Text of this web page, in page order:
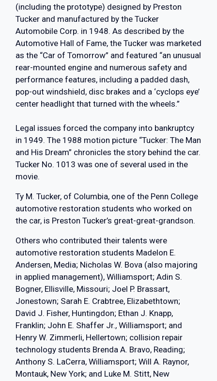
(including the prototype) designed by Preston
Tucker and manufactured by the Tucker
Automobile Corp. in 1948. As described by the
Automotive Hall of Fame, the Tucker was marketed
as the “Car of Tomorrow” and featured “an unusual
rear-mounted engine and numerous safety and
performance features, including a padded dash,
pop-out windshield, disc brakes and a ‘cyclops eye’
center headlight that turned with the wheels.”
Legal issues forced the company into bankruptcy
in 1949. The 1988 motion picture “Tucker: The Man
and His Dream” chronicles the story behind the car.
Tucker No. 1013 was one of several used in the
movie.
Ty M. Tucker, of Columbia, one of the Penn College
automotive restoration students who worked on
the car, is Preston Tucker’s great-great-grandson.
Others who contributed their talents were
automotive restoration students Madelon E.
Andersen, Media; Nicholas W. Bova (also majoring
in applied management), Williamsport; Adin S.
Bogner, Ellisville, Missouri; Joel P. Brassart,
Jonestown; Sarah E. Crabtree, Elizabethtown;
David J. Fisher, Huntingdon; Ethan J. Knapp,
Franklin; John E. Shaffer Jr., Williamsport; and
Henry W. Zimmerli, Hellertown; collision repair
technology students Brenda A. Bravo, Reading;
Anthony S. LaCerra, Williamsport; Will A. Raynor,
Montauk, New York; and Luke M. Stitt, New